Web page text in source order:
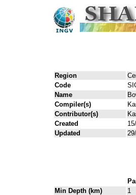
Region
Code
Name
Compiler(s)
Contributor(s)
Created
Updated
Min Depth (km)
1